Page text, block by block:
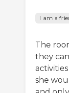
I am a
The
they
she